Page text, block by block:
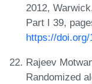
2012,
Part I 39,
https://doi.org/
Rajeev
Randomized